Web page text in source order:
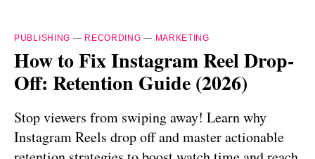
PUBLISHING — RECORDING — MARKETING
How to Fix Instagram Reel Drop-
Off: Retention Guide (2026)
Stop viewers from swiping away! Learn why
Instagram Reels drop off and master actionable